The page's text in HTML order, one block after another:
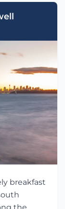
breakfast